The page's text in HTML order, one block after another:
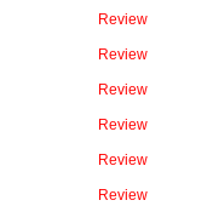
Review
Review
Review
Review
Review
Review